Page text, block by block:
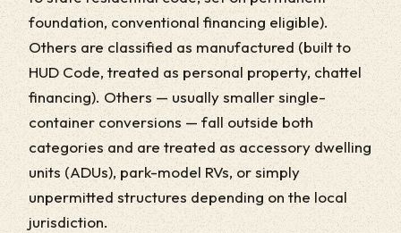
foundation, conventional financing eligible).
Others are classified as manufactured (built to
HUD Code, treated as personal property, chattel
financing). Others — usually smaller single-
container conversions — fall outside both
categories and are treated as accessory dwelling
units (ADUs), park-model RVs, or simply
unpermitted structures depending on the local
jurisdiction.